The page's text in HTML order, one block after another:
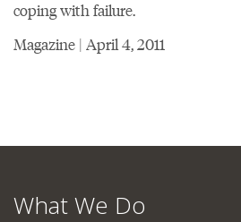
coping with failure.
Magazine | April 4, 2011
What We Do